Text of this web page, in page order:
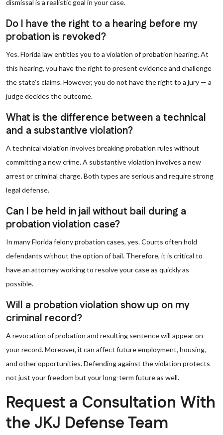
dismissal is a realistic goal in your case.
Do I have the right to a hearing before my
probation is revoked?
Yes. Florida law entitles you to a violation of probation hearing. At
this hearing, you have the right to present evidence and challenge
the state’s claims. However, you do not have the right to a jury — a
judge decides the outcome.
What is the difference between a technical
and a substantive violation?
A technical violation involves breaking probation rules without
committing a new crime. A substantive violation involves a new
arrest or criminal charge. Both types are serious and require strong
legal defense.
Can I be held in jail without bail during a
probation violation case?
In many Florida felony probation cases, yes. Courts often hold
defendants without the option of bail. Therefore, it is critical to
have an attorney working to resolve your case as quickly as
possible.
Will a probation violation show up on my
criminal record?
A revocation of probation and resulting sentence will appear on
your record. Moreover, it can affect future employment, housing,
and other opportunities. Defending against the violation protects
not just your freedom but your long-term future as well.
Request a Consultation With
the JKJ Defense Team